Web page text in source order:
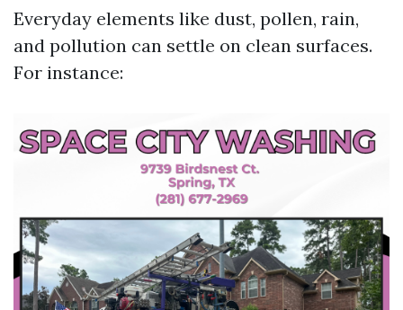
Everyday elements like dust, pollen, rain,
and pollution can settle on clean surfaces.
For instance: